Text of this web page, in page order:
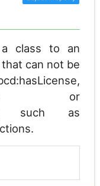
a class to an
can not be
or
such as